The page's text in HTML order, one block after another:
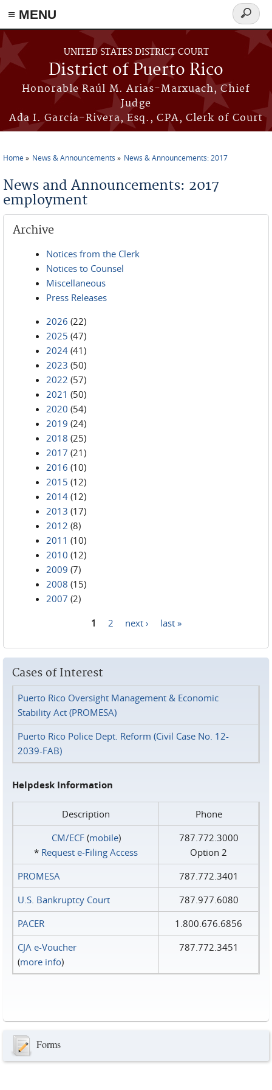
≡ MENU
Skip to main content
UNITED STATES DISTRICT COURT
District of Puerto Rico
Honorable Raúl M. Arias-Marxuach, Chief
Judge
Ada I. García-Rivera, Esq., CPA, Clerk of Court
Search
form
Home News & Announcements News & Announcements: 2017
News and Announcements: 2017
employment
Archive
Notices from the Clerk
Notices to Counsel
Miscellaneous
Press Releases
2026 (22)
2025 (47)
2024 (41)
2023 (50)
2022 (57)
2021 (50)
2020 (54)
2019 (24)
2018 (25)
2017 (21)
2016 (10)
2015 (12)
2014 (12)
2013 (17)
2012 (8)
2011 (10)
2010 (12)
2009 (7)
2008 (15)
2007 (2)
1 2 next › last »
Cases of Interest
Puerto Rico Oversight Management & Economic
Stability Act (PROMESA)
Puerto Rico Police Dept. Reform (Civil Case No. 12-
2039-FAB)
Helpdesk Information
Description
Phone
CM/ECF(mobile)
* Request e‑Filing Access
787.772.3000
Option 2
PROMESA
787.772.3401
U.S. Bankruptcy Court
787.977.6080
PACER
1.800.676.6856
CJA e-Voucher
(more info)
787.772.3451
Forms